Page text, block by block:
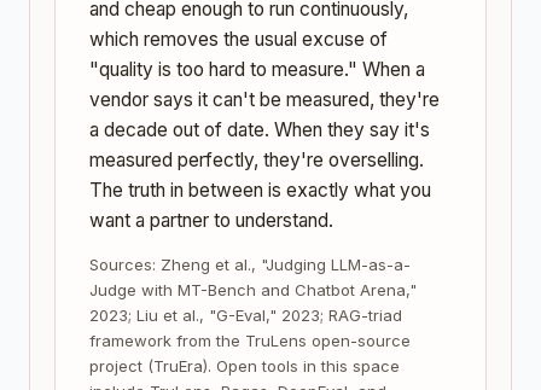
and cheap enough to run continuously,
which removes the usual excuse of
"quality is too hard to measure." When a
vendor says it can't be measured, they're
a decade out of date. When they say it's
measured perfectly, they're overselling.
The truth in between is exactly what you
want a partner to understand.
Sources: Zheng et al., "Judging LLM-as-a-
Judge with MT-Bench and Chatbot Arena,"
2023; Liu et al., "G-Eval," 2023; RAG-triad
framework from the TruLens open-source
project (TruEra). Open tools in this space